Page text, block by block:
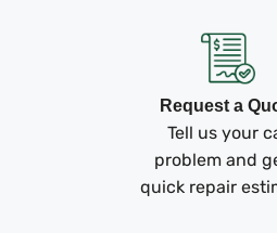
Request a
Tell us your
problem and
quick repair